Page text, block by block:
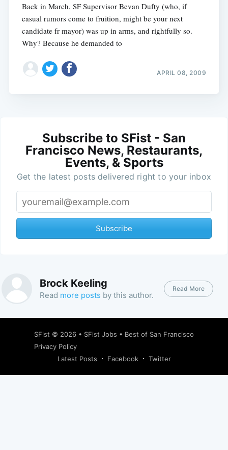
Back in March, SF Supervisor Bevan Dufty (who, if
casual rumors come to fruition, might be your next
candidate fr mayor) was up in arms, and rightfully so.
Why? Because he demanded to
APRIL 08, 2009
Subscribe to SFist - San
Francisco News, Restaurants,
Events, & Sports
Get the latest posts delivered right to your inbox
Subscribe
Brock Keeling
Read more posts by this author.
Read More
SFist © 2026 • SFist Jobs • Best of San Francisco
Privacy Policy
Latest Posts
Facebook Twitter